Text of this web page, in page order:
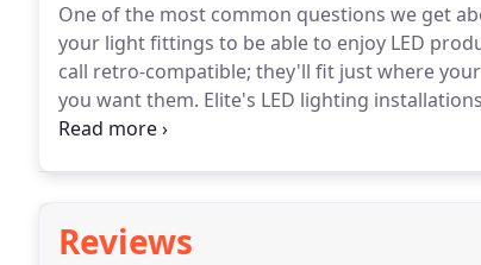
One of the most common questions we get
your light fittings to be able to enjoy LED
call retro-compatible; they'll fit just where
you want them. Elite's LED lighting
lighting installers, supported by our sister
Reviews